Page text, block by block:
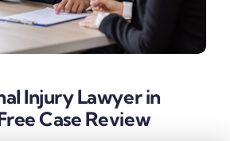
Injury Lawyer in
Case Review